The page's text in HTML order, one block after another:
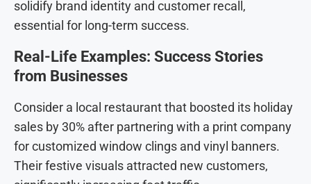
solidify brand identity and customer recall,
essential for long-term success.
Real-Life Examples: Success Stories
from Businesses
Consider a local restaurant that boosted its holiday
sales by 30% after partnering with a print company
for customized window clings and vinyl banners.
Their festive visuals attracted new customers,